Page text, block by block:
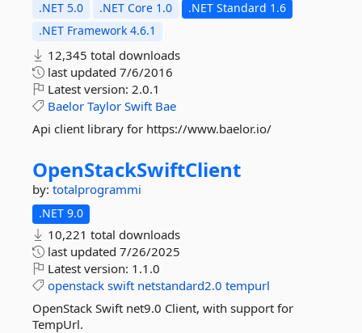
.NET 5.0 .NET Core 1.0
.NET Standard 1.6
.NET Framework 4.6.1
12,345 total downloads
last updated 7/6/2016
Latest version: 2.0.1
Baelor Taylor Swift Bae
Api client library for https://www.baelor.io/
OpenStackSwiftClient
by: totalprogrammi
.NET 9.0
10,221 total downloads
last updated 7/26/2025
Latest version: 1.1.0
openstack swift netstandard2.0 tempurl
OpenStack Swift net9.0 Client, with support for
TempUrl.